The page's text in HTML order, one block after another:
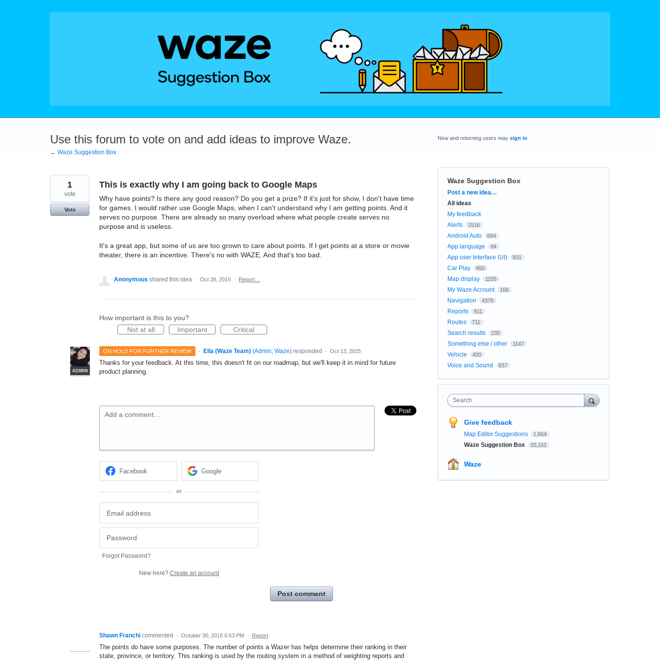
Use this forum to vote on and add ideas to improve Waze.
← Waze Suggestion Box
This is exactly why I am going back to Google Maps
Why have points? Is there any good reason? Do you get a prize? If it's just for show, I don't have time
for games. I would rather use Google Maps, when I can't understand why I am getting points. And it
serves no purpose. There are already so many overload where what people create serves no
purpose and is useless.
It's a great app, but some of us are too grown to care about points. If I get points at a store or movie
theater, there is an incentive. There's no with WAZE. And that's too bad.
1
vote
Vote
Anonymous shared this idea · Oct 28, 2015 · Report…
How important is this to you?
Not at all
Important Critical
ON HOLD FOR FURTHER REVIEW ·
ADMIN
Ella (Waze Team) (Admin, Waze)responded · Oct 13, 2025
Thanks for your feedback. At this time, this doesn't fit on our roadmap, but we'll keep it in mind for future
product planning.
Add a comment…
Facebook Google
or
Forgot Password?
New here? Create an account
Post comment
Shawn Franchi commented · October 30, 2015 6:53 PM · Report
The points do have some purposes. The number of points a Wazer has helps determine their ranking in their
state, province, or territory. This ranking is used by the routing system in a method of weighting reports and
New and returning users may sign in
Waze Suggestion Box
Categories
Post a new idea…
All ideas
My feedback
Alerts
1516
Android Auto 664
App language 84
App user Interface (UI) 831
Car Play 450
Map display 1103
My Waze Account 166
Navigation 4376
Reports 911
Routes 711
Search results 235
Something else / other 1147
Vehicle 420
Voice and Sound 837
Search
Give feedback
Map Editor Suggestions 1,664
Waze Suggestion Box 20,161
Waze